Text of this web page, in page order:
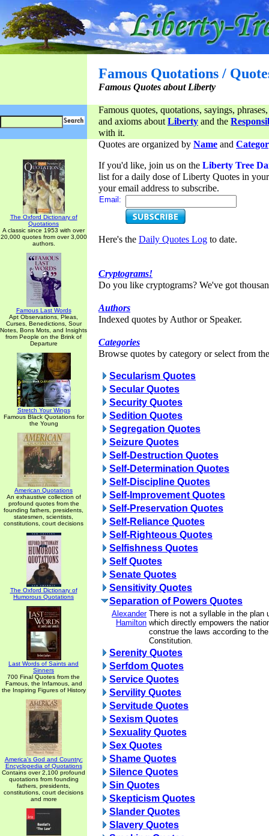
Famous Quotations /
Famous Quotes about Liberty
Famous quotes, quotations, sayings,
and axioms aboutLiberty and the
with it.
The Oxford Dictionary of
Quotations
A classic since 1953 with over
20,000 quotes from over 3,000
authors.
Famous Last Words
Apt Observations, Pleas,
Curses, Benedictions, Sour
Notes, Bons Mots, and Insights
from People on the Brink of
Departure
Stretch Your Wings
Famous Black Quotations for
the Young
American Quotations
An exhaustive collection of
profound quotes from the
founding fathers, presidents,
statesmen, scientists,
constitutions, court decisions
The Oxford Dictionary of
Humorous Quotations
Last Words of Saints and
Sinners
700 Final Quotes from the
Famous, the Infamous, and
the Inspiring Figures of History
America's God and Country:
Encyclopedia of Quotations
Contains over 2,100 profound
quotations from founding
fathers, presidents,
constitutions, court decisions
and more
Quotes are organized by Name and
If you'd like, join us on the Liberty Tree
list for a daily dose of Liberty Quotes in
your email address to subscribe.
Email:
Here's the Daily Quotes Log to date.
Cryptograms!
Do you like cryptograms? We've got
Authors
Indexed quotes by Author or Speaker.
Categories
Browse quotes by category or select from
Secularism Quotes
Secular Quotes
Security Quotes
Sedition Quotes
Segregation Quotes
Seizure Quotes
Self-Destruction Quotes
Self-Determination Quotes
Self-Discipline Quotes
Self-Improvement Quotes
Self-Preservation Quotes
Self-Reliance Quotes
Self-Righteous Quotes
Selfishness Quotes
Self Quotes
Senate Quotes
Sensitivity Quotes
Separation of Powers Quotes
Alexander
Hamilton
There is not a syllable in the plan
which directly empowers the
construe the laws according to
Constitution.
Serenity Quotes
Serfdom Quotes
Service Quotes
Servility Quotes
Servitude Quotes
Sexism Quotes
Sexuality Quotes
Sex Quotes
Shame Quotes
Silence Quotes
Sin Quotes
Skepticism Quotes
Slander Quotes
Slavery Quotes